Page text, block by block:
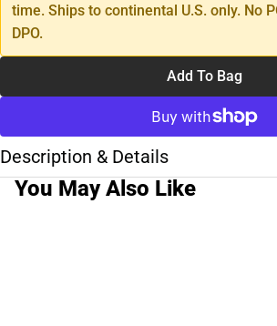
time. Ships to continental U.S. only. No
DPO.
Add To Bag
Description & Details
You May Also Like